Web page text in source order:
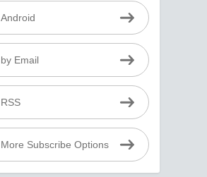
Android
by Email
RSS
More Subscribe Options